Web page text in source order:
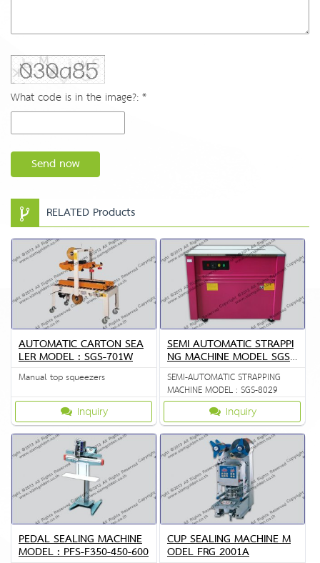
What code is in the image?: *
Send now
RELATED Products
AUTOMATIC CARTON SEA
LER MODEL : SGS-701W
Manual top squeezers
Inquiry
SEMI AUTOMATIC STRAPPI
NG MACHINE MODEL SGS
8029
SEMI-AUTOMATIC STRAPPING
MACHINE MODEL : SGS-8029
Inquiry
PEDAL SEALING MACHINE
MODEL : PFS-F350-450-600
CUP SEALING MACHINE M
ODEL FRG 2001A